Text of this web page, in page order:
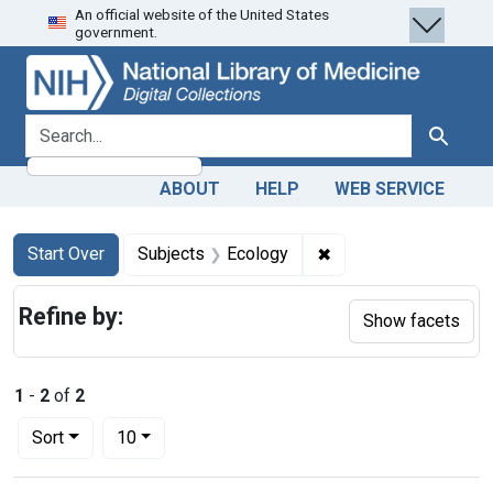
Skip
to
search
Skip to
main
content
Skip
to
first
result
An official website of the United States
government.
search for Search
ABOUT HELP WEB SERVICE
Search
Search Constraints
Start Over
You searched for:Subjects Ecology ✖
1 - 2 of 2
Sort
Number of results to display per page
10per page
Refine by: Show facets